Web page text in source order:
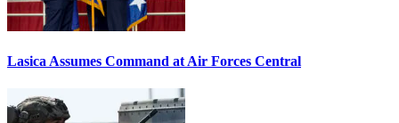
Lasica Assumes Command at Air Forces Central